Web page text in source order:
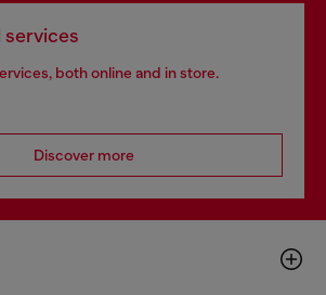
services
both online and in store.
Discover more